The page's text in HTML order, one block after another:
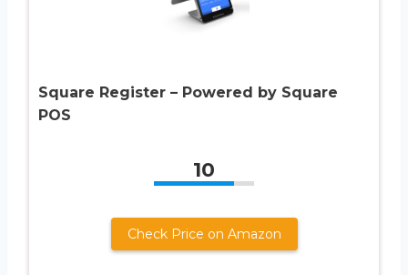
Square Register – Powered by Square
POS
10
Check Price on Amazon